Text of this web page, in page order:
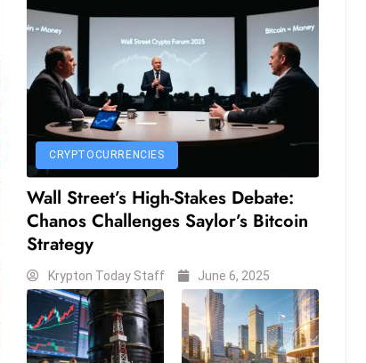
CRYPTOCURRENCIES
Wall Street’s High-Stakes Debate:
Chanos Challenges Saylor’s Bitcoin
Strategy
Krypton Today Staff June 6, 2025